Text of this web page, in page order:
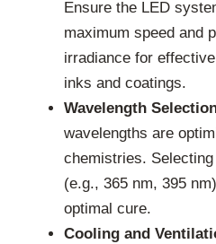
Ensure the LED
maximum speed and
irradiance for
inks and coatings.
Wavelength
wavelengths are
chemistries.
(e.g., 365 nm, 395
optimal cure.
Cooling and